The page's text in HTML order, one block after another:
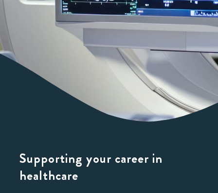
Supporting your career in
healthcare